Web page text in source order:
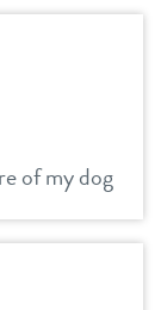
of my dog